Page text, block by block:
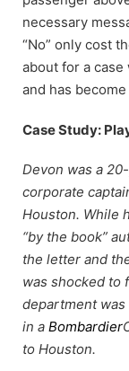
necessary
“No” only cost
about for a case
and has
Case Study:
Devon was a
corporate
Houston. While
“by the book”
the letter and
was shocked to
department
in a Bombardier
to Houston.